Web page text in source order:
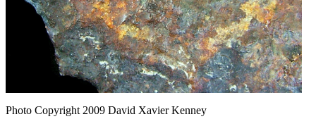
Photo Copyright 2009 David Xavier Kenney